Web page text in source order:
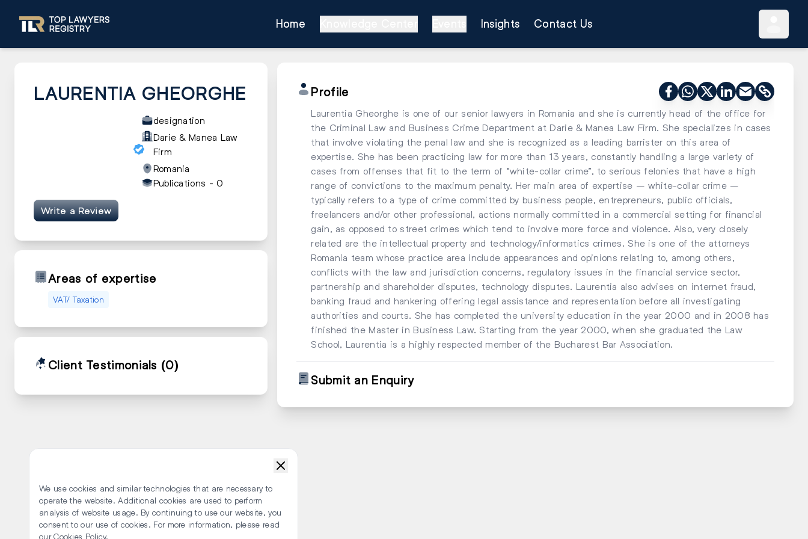
Home Insights Contact Us
LAURENTIA GHEORGHE
designation
Darie & Manea Law
Firm
Romania
Publications -0
Write a Review
Areas of expertise
VAT/ Taxation
Client Testimonials (0)
Profile
Laurentia Gheorghe is one of our senior lawyers in Romania and she is currently head of the office for
the Criminal Law and Business Crime Department at Darie & Manea Law Firm. She specializes in cases
that involve violating the penal law and she is recognized as a leading barrister on this area of
expertise. She has been practicing law for more than 13 years, constantly handling a large variety of
cases from offenses that fit to the term of “white-collar crime”, to serious felonies that have a high
range of convictions to the maximum penalty. Her main area of expertise – white-collar crime –
typically refers to a type of crime committed by business people, entrepreneurs, public officials,
freelancers and/or other professional, actions normally committed in a commercial setting for financial
gain, as opposed to street crimes which tend to involve more force and violence. Also, very closely
related are the intellectual property and technology/informatics crimes. She is one of the attorneys
Romania team whose practice area include appearances and opinions relating to, among others,
conflicts with the law and jurisdiction concerns, regulatory issues in the financial service sector,
partnership and shareholder disputes, technology disputes. Laurentia also advises on internet fraud,
banking fraud and hankering offering legal assistance and representation before all investigating
authorities and courts. She has completed the university education in the year 2000 and in 2008 has
finished the Master in Business Law. Starting from the year 2000, when she graduated the Law
School, Laurentia is a highly respected member of the Bucharest Bar Association.
Submit an Enquiry
We use cookies and similar technologies that are necessary to
operate the website. Additional cookies are used to perform
analysis of website usage. By continuing to use our website, you
consent to our use of cookies. For more information, please read
our Cookies Policy.